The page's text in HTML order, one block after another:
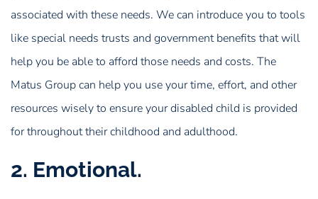
associated with these needs. We can introduce you to tools
like special needs trusts and government benefits that will
help you be able to afford those needs and costs. The
Matus Group can help you use your time, effort, and other
resources wisely to ensure your disabled child is provided
for throughout their childhood and adulthood.
2. Emotional.